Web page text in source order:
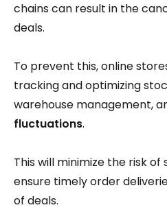
chains can result in the
deals.
To prevent this, online
tracking and optimizing
warehouse management,
fluctuations.
This will minimize the risk
ensure timely order
of deals.